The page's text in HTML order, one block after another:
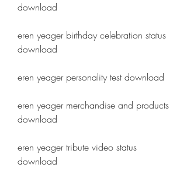
download
eren yeager birthday celebration status
download
eren yeager personality test download
eren yeager merchandise and products
download
eren yeager tribute video status
download